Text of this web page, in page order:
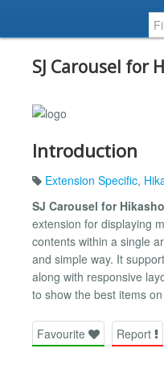
SJ Carousel for
Introduction
Extension Specific,
SJ Carousel for
extension for displaying
contents within a single
and simple way. It
along with responsive
to show the best items
Favourite Report